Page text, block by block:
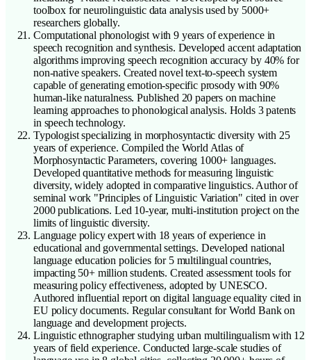
toolbox for neurolinguistic data analysis used by 5000+
researchers globally.
Computational phonologist with 9 years of experience in
speech recognition and synthesis. Developed accent adaptation
algorithms improving speech recognition accuracy by 40% for
non-native speakers. Created novel text-to-speech system
capable of generating emotion-specific prosody with 90%
human-like naturalness. Published 20 papers on machine
learning approaches to phonological analysis. Holds 3 patents
in speech technology.
Typologist specializing in morphosyntactic diversity with 25
years of experience. Compiled the World Atlas of
Morphosyntactic Parameters, covering 1000+ languages.
Developed quantitative methods for measuring linguistic
diversity, widely adopted in comparative linguistics. Author of
seminal work "Principles of Linguistic Variation" cited in over
2000 publications. Led 10-year, multi-institution project on the
limits of linguistic diversity.
Language policy expert with 18 years of experience in
educational and governmental settings. Developed national
language education policies for 5 multilingual countries,
impacting 50+ million students. Created assessment tools for
measuring policy effectiveness, adopted by UNESCO.
Authored influential report on digital language equality cited in
EU policy documents. Regular consultant for World Bank on
language and development projects.
Linguistic ethnographer studying urban multilingualism with 12
years of field experience. Conducted large-scale studies of